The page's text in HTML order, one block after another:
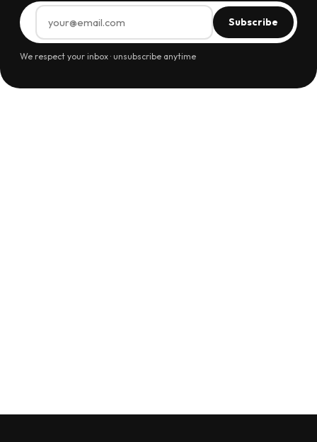
Subscribe
We respect your inbox · unsubscribe anytime